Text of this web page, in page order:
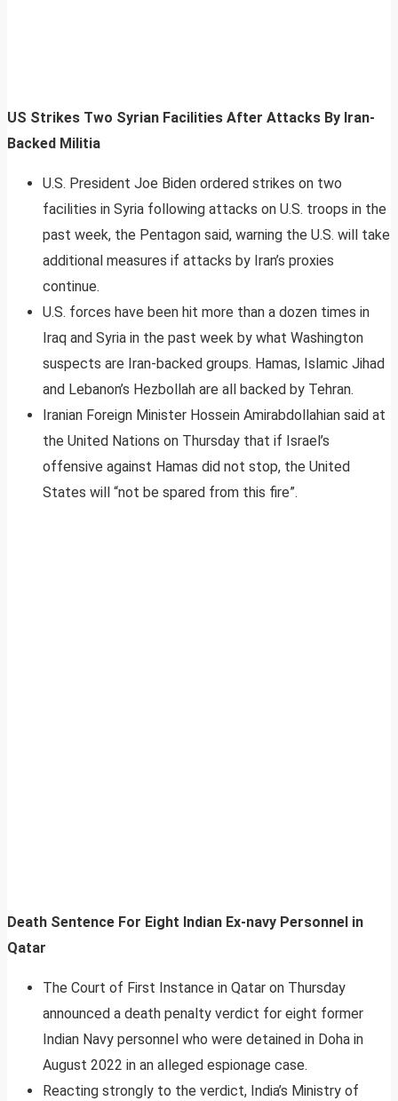
US Strikes Two Syrian Facilities After Attacks By Iran-
Backed Militia
U.S. President Joe Biden ordered strikes on two
facilities in Syria following attacks on U.S. troops in the
past week, the Pentagon said, warning the U.S. will take
additional measures if attacks by Iran’s proxies
continue.
U.S. forces have been hit more than a dozen times in
Iraq and Syria in the past week by what Washington
suspects are Iran-backed groups. Hamas, Islamic Jihad
and Lebanon’s Hezbollah are all backed by Tehran.
Iranian Foreign Minister Hossein Amirabdollahian said at
the United Nations on Thursday that if Israel’s
offensive against Hamas did not stop, the United
States will “not be spared from this fire”.
Death Sentence For Eight Indian Ex-navy Personnel in
Qatar
The Court of First Instance in Qatar on Thursday
announced a death penalty verdict for eight former
Indian Navy personnel who were detained in Doha in
August 2022 in an alleged espionage case.
Reacting strongly to the verdict, India’s Ministry of